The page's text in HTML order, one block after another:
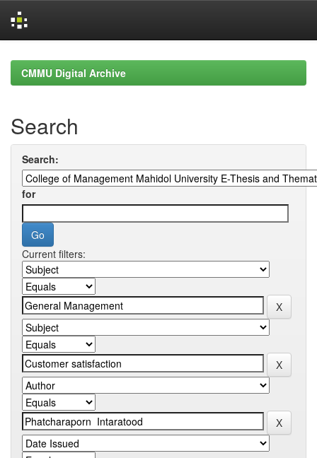
navigationCMMU Digital Archive
Search
Search:
for
Current filters: